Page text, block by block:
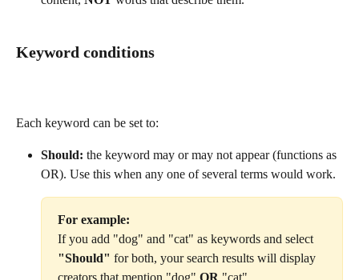
Keyword conditions
Each keyword can be set to:
Should: the keyword may or may not appear (functions as
OR). Use this when any one of several terms would work.
For example:
If you add "dog" and "cat" as keywords and select
"Should" for both, your search results will display